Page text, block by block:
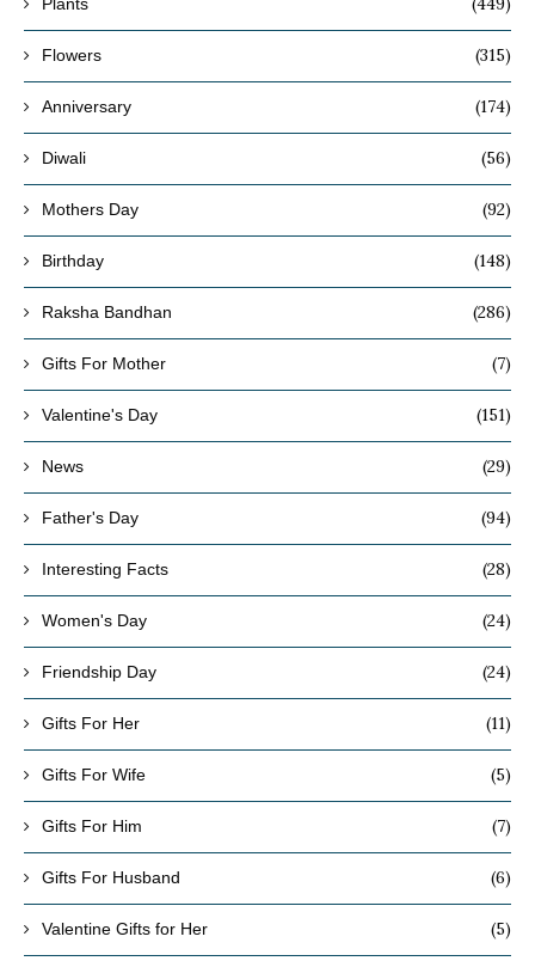
Flowers (315)
Anniversary (174)
Diwali (56)
Mothers Day (92)
Birthday (148)
Raksha Bandhan (286)
Gifts For Mother (7)
Valentine's Day (151)
News (29)
Father's Day (94)
Interesting Facts (28)
Women's Day (24)
Friendship Day (24)
Gifts For Her (11)
Gifts For Wife (5)
Gifts For Him (7)
Gifts For Husband (6)
Valentine Gifts for Her (5)